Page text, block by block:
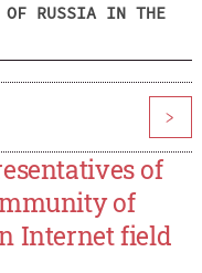
OF RUSSIA IN THE
>
of
of
Internet field